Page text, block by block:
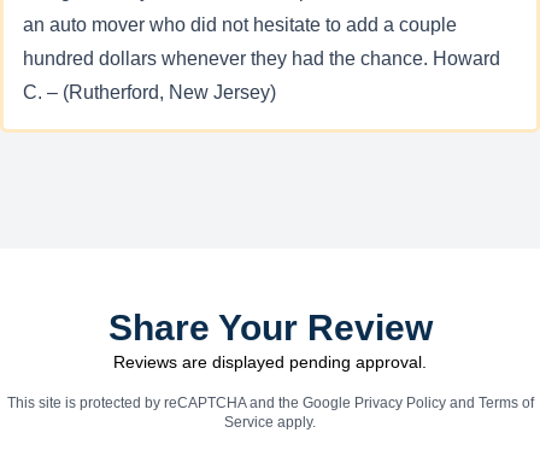
an auto mover who did not hesitate to add a couple
hundred dollars whenever they had the chance. Howard
C. – (Rutherford, New Jersey)
Share Your Review
Reviews are displayed pending approval.
This site is protected by reCAPTCHA and the Google Privacy Policyand Terms of
Service apply.